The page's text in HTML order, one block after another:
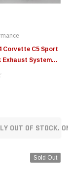
Corvette C5 Sport
Exhaust System
14111CB
OUT OF STOCK.
Sold Out